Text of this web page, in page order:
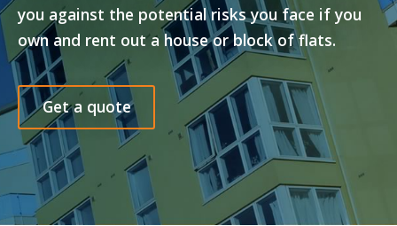
you against the potential risks you face if you
own and rent out a house or block of flats.
Get a quote